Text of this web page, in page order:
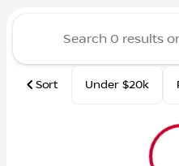
Sort Under $20k